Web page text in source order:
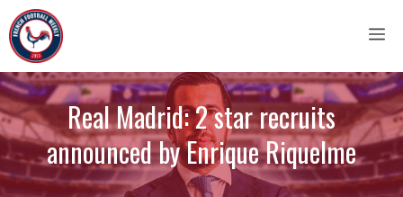
Skip
to
content
Real Madrid: 2 star recruits
announced by Enrique Riquelme